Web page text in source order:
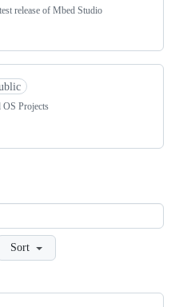
release of Mbed Studio
Projects
Sort